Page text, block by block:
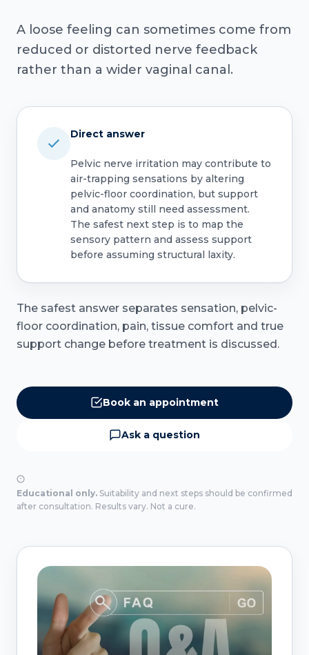
A loose feeling can sometimes come from
reduced or distorted nerve feedback
rather than a wider vaginal canal.
Direct answer
Pelvic nerve irritation may contribute to
air-trapping sensations by altering
pelvic-floor coordination, but support
and anatomy still need assessment.
The safest next step is to map the
sensory pattern and assess support
before assuming structural laxity.
The safest answer separates sensation, pelvic-
floor coordination, pain, tissue comfort and true
support change before treatment is discussed.
Book an appointment
Ask a question
Educational only. Suitability and next steps should be confirmed
after consultation. Results vary. Not a cure.